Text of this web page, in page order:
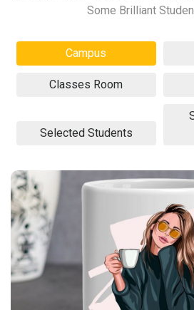
Some Brilliant
Campus
Classes Room
Selected Students